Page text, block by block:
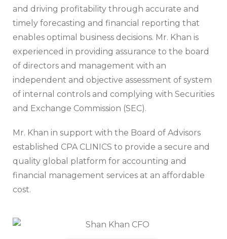
and driving profitability through accurate and
timely forecasting and financial reporting that
enables optimal business decisions. Mr. Khan is
experienced in providing assurance to the board
of directors and management with an
independent and objective assessment of system
of internal controls and complying with Securities
and Exchange Commission (SEC).
Mr. Khan in support with the Board of Advisors
established CPA CLINICS to provide a secure and
quality global platform for accounting and
financial management services at an affordable
cost.